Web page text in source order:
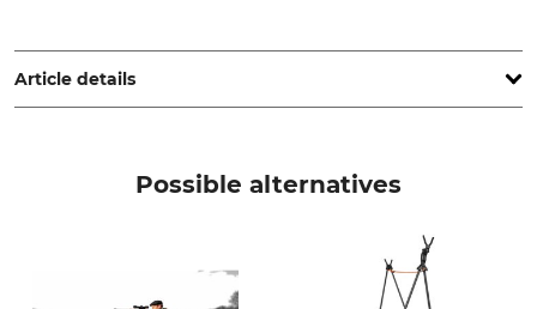
Germany, www.farm-land.de
Article details
Possible alternatives